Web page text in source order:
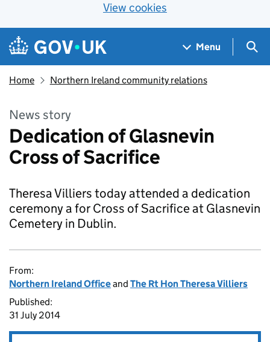
View cookies
Skip to main content
Navigation menu
Menu
Home Northern Ireland community relations
News story
Dedication of Glasnevin
Cross of Sacrifice
Theresa Villiers today attended a dedication
ceremony a for Cross of Sacrifice at Glasnevin
Cemetery in Dublin.
From:
Northern Ireland Officeand The Rt Hon Theresa Villiers
Published:
31 July 2014